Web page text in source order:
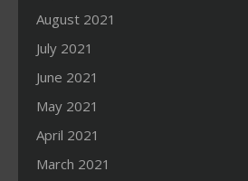
August 2021
July 2021
June 2021
May 2021
April 2021
March 2021